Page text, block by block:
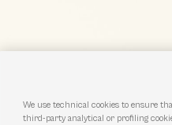
We use technical cookies to ensure
third-party analytical or profiling